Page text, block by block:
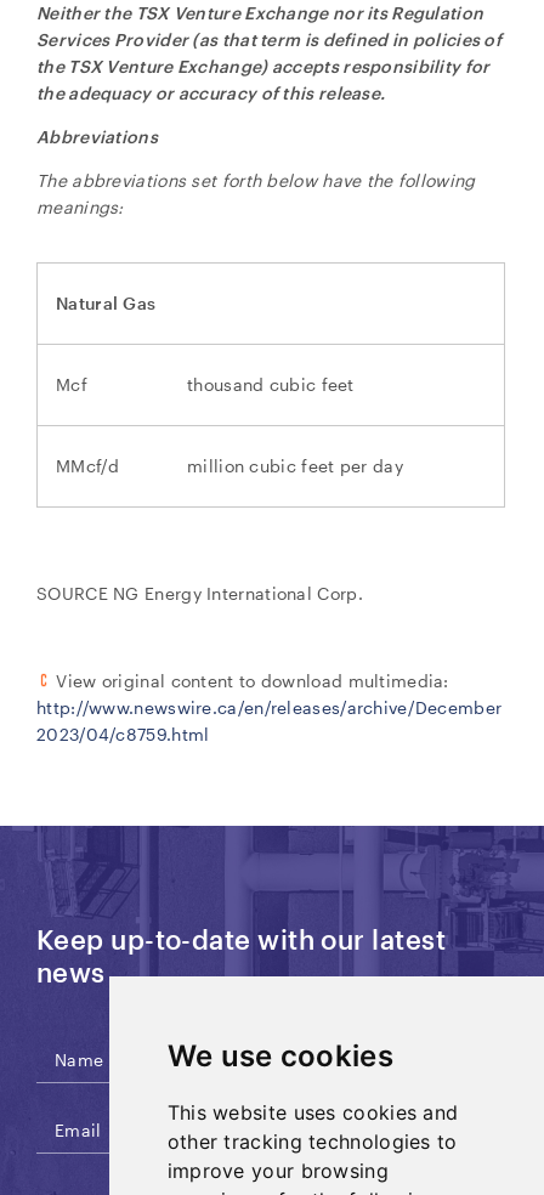
We use cookies
This website uses cookies and
other tracking technologies to
improve your browsing
Neither the TSX Venture Exchange nor its Regulation
Services Provider (as that term is defined in policies of
the TSX Venture Exchange) accepts responsibility for
the adequacy or accuracy of this release.
Abbreviations
The abbreviations set forth below have the following
meanings:
Natural Gas
Mcf thousand cubic feet
MMcf/d million cubic feet per day
SOURCE NG Energy International Corp.
View original content to download multimedia:
http://www.newswire.ca/en/releases/archive/December
2023/04/c8759.html
Keep up-to-date with our latest
news